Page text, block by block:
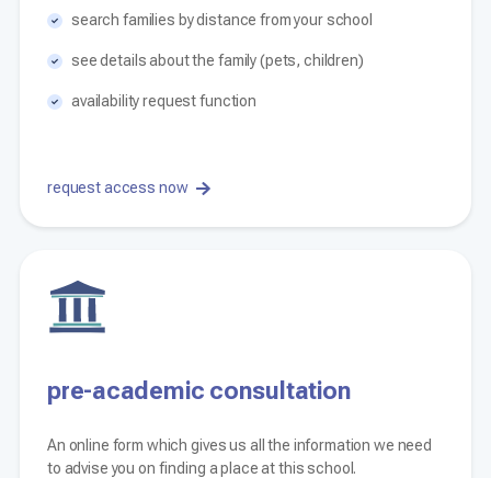
search families by distance from your school
see details about the family (pets, children)
availability request function
request access now
pre-academic consultation
An online form which gives us all the information we need
to advise you on finding a place at this school.